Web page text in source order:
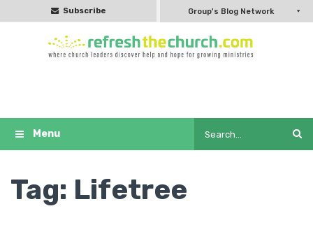
Subscribe Group's Blog Network
Tag: Lifetree